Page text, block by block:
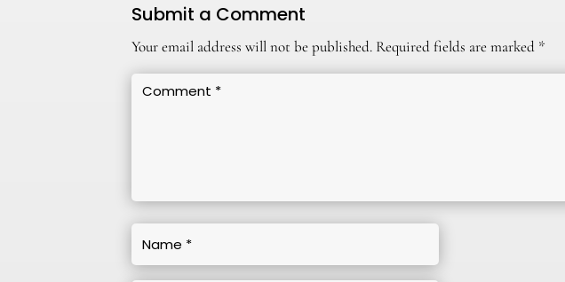
Submit a Comment
Your email address will not be published. Required fields are marked *